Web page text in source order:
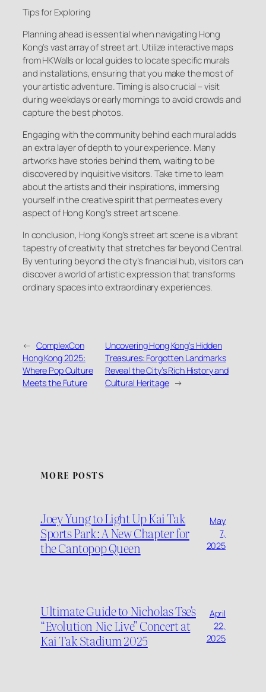
Tips for Exploring
Planning ahead is essential when navigating Hong
Kong’s vast array of street art. Utilize interactive maps
from HKWalls or local guides to locate specific murals
and installations, ensuring that you make the most of
your artistic adventure. Timing is also crucial – visit
during weekdays or early mornings to avoid crowds and
capture the best photos.
Engaging with the community behind each mural adds
an extra layer of depth to your experience. Many
artworks have stories behind them, waiting to be
discovered by inquisitive visitors. Take time to learn
about the artists and their inspirations, immersing
yourself in the creative spirit that permeates every
aspect of Hong Kong’s street art scene.
In conclusion, Hong Kong’s street art scene is a vibrant
tapestry of creativity that stretches far beyond Central.
By venturing beyond the city’s financial hub, visitors can
discover a world of artistic expression that transforms
ordinary spaces into extraordinary experiences.
← ComplexCon
Hong Kong 2025:
Where Pop Culture
Meets the Future
Uncovering Hong Kong’s Hidden
Treasures: Forgotten Landmarks
Reveal the City’s Rich History and
Cultural Heritage →
MORE POSTS
Joey Yung to Light Up Kai Tak
Sports Park: A New Chapter for
the Cantopop Queen
May
7,
2025
Ultimate Guide to Nicholas Tse’s
“Evolution Nic Live” Concert at
Kai Tak Stadium 2025
April
22,
2025